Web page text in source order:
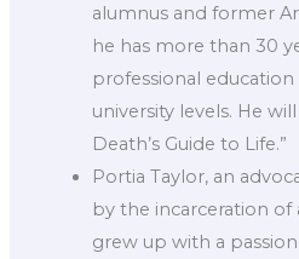
alumnus and former
he has more than 30
professional
university levels. He
Death’s Guide to Life.”
Portia Taylor, an
by the incarceration of
grew up with a